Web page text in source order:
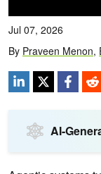
Jul 07, 2026
By Praveen Menon,
AI-